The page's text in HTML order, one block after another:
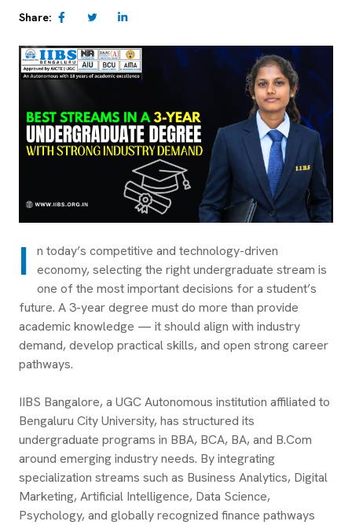
Share:
I
n today’s competitive and technology-driven
economy, selecting the right undergraduate stream is
one of the most important decisions for a student’s
future. A 3-year degree must do more than provide
academic knowledge — it should align with industry
demand, develop practical skills, and open strong career
pathways.
IIBS Bangalore, a UGC Autonomous institution affiliated to
Bengaluru City University, has structured its
undergraduate programs in BBA, BCA, BA, and B.Com
around emerging industry needs. By integrating
specialization streams such as Business Analytics, Digital
Marketing, Artificial Intelligence, Data Science,
Psychology, and globally recognized finance pathways